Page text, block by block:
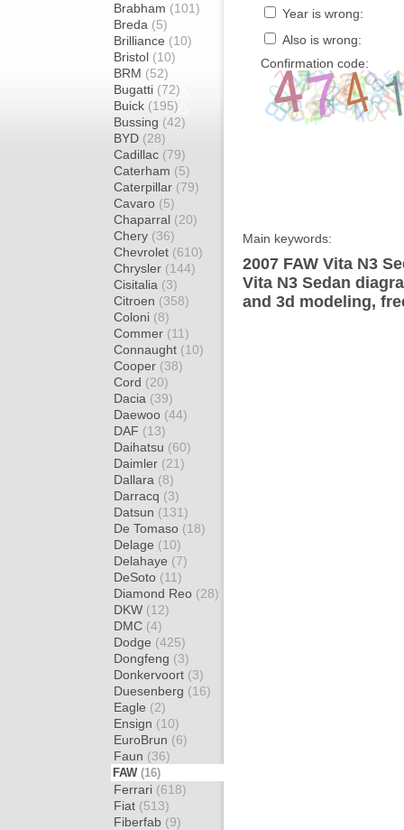
Brabham (101)
Breda (5)
Brilliance (10)
Bristol (10)
BRM (52)
Bugatti (72)
Buick (195)
Bussing (42)
BYD (28)
Cadillac (79)
Caterham (5)
Caterpillar (79)
Cavaro (5)
Chaparral (20)
Chery (36)
Chevrolet (610)
Chrysler (144)
Cisitalia (3)
Citroen (358)
Coloni (8)
Commer (11)
Connaught (10)
Cooper (38)
Cord (20)
Dacia (39)
Daewoo (44)
DAF (13)
Daihatsu (60)
Daimler (21)
Dallara (8)
Darracq (3)
Datsun (131)
De Tomaso (18)
Delage (10)
Delahaye (7)
DeSoto (11)
Diamond Reo (28)
DKW (12)
DMC (4)
Dodge (425)
Dongfeng (3)
Donkervoort (3)
Duesenberg (16)
Eagle (2)
Ensign (10)
EuroBrun (6)
Faun (36)
FAW (16)
Ferrari (618)
Fiat (513)
Fiberfab (9)
Year is wrong:
Also is wrong:
Confirmation code:
Main keywords:
2007 FAW Vita N3
Vita N3 Sedan
and 3d modeling,